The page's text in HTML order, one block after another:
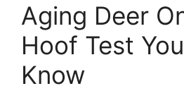
Aging Deer
Hoof Test
Know